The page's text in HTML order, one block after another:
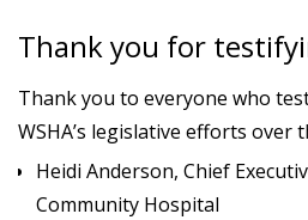
Thank you for
Thank you to everyone who
WSHA’s legislative efforts over
Heidi Anderson, Chief
Community Hospital